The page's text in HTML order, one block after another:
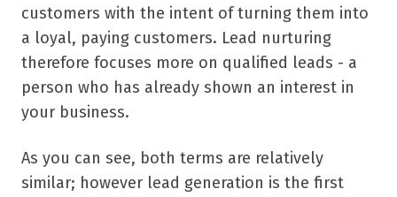
customers with the intent of turning them into
a loyal, paying customers. Lead nurturing
therefore focuses more on qualified leads - a
person who has already shown an interest in
your business.
As you can see, both terms are relatively
similar; however lead generation is the first